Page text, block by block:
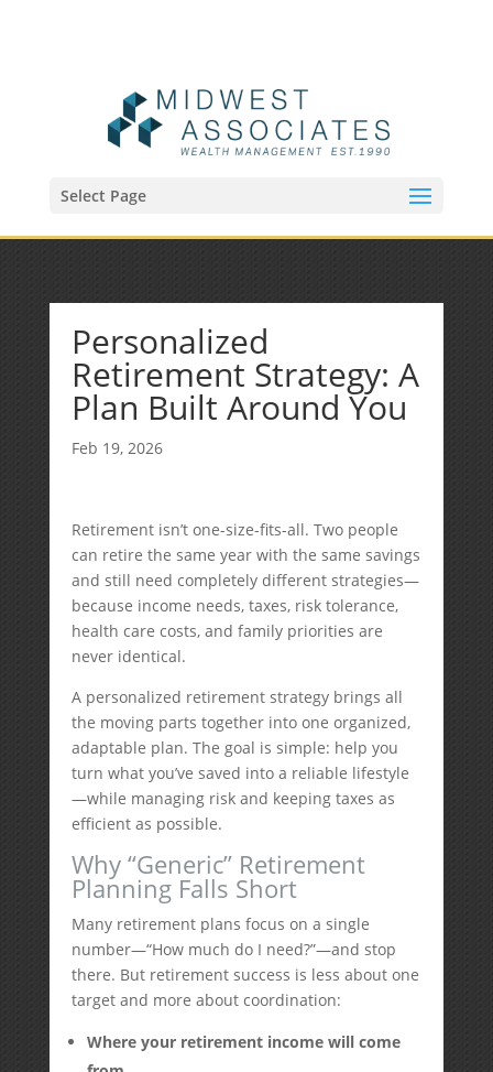
Select Page
Personalized
Retirement Strategy: A
Plan Built Around You
Feb 19, 2026
Retirement isn’t one-size-fits-all. Two people
can retire the same year with the same savings
and still need completely different strategies—
because income needs, taxes, risk tolerance,
health care costs, and family priorities are
never identical.
A personalized retirement strategy brings all
the moving parts together into one organized,
adaptable plan. The goal is simple: help you
turn what you’ve saved into a reliable lifestyle
—while managing risk and keeping taxes as
efficient as possible.
Why “Generic” Retirement
Planning Falls Short
Many retirement plans focus on a single
number—“How much do I need?”—and stop
there. But retirement success is less about one
target and more about coordination:
Where your retirement income will come